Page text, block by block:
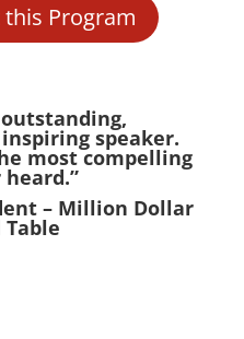
Program
speaker.
most compelling
heard.”
– Million Dollar
Table